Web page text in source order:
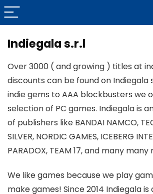
Indiegala s.r.l
Over 3000 ( and growing ) titles at
discounts can be found on Indiegala
indie gems to AAA blockbusters we
selection of PC games. Indiegala is
of publishers like BANDAI NAMCO,
SILVER, NORDIC GAMES, ICEBERG
PARADOX, TEAM 17, and many
We like games because we play
make games! Since 2014 Indiegala